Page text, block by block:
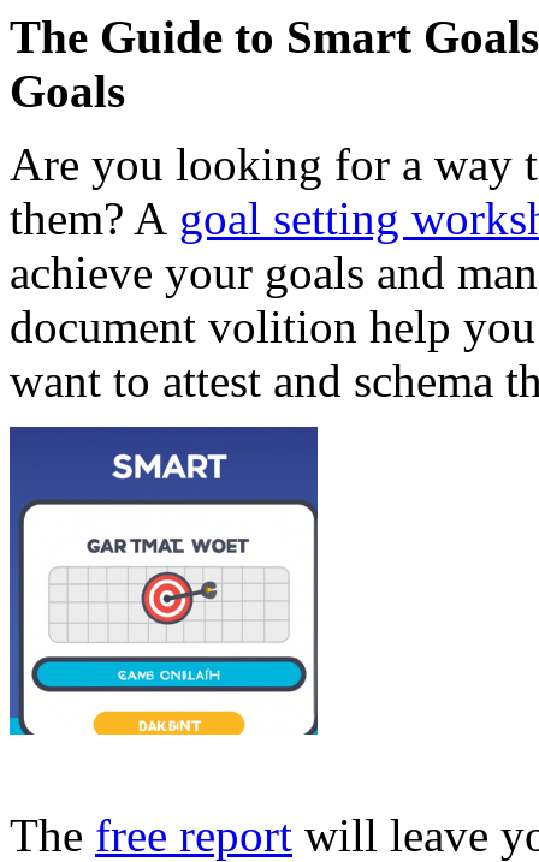
The Guide to Smart
Goals
Are you looking for a way
them? A goal setting
achieve your goals and
document volition help
want to attest and schema
The free report will leave